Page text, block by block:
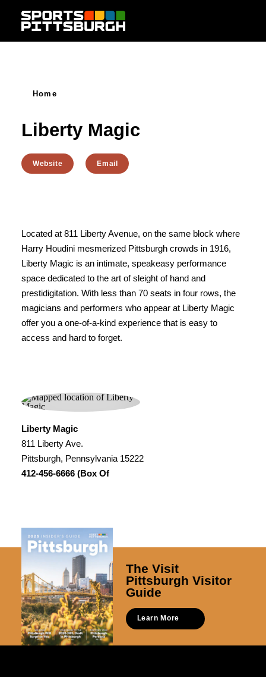
Skip to content
Home
Liberty Magic
Website Email
Located at 811 Liberty Avenue, on the same block where
Harry Houdini mesmerized Pittsburgh crowds in 1916,
Liberty Magic is an intimate, speakeasy performance
space dedicated to the art of sleight of hand and
prestidigitation. With less than 70 seats in four rows, the
magicians and performers who appear at Liberty Magic
offer you a one-of-a-kind experience that is easy to
access and hard to forget.
Liberty Magic
811 Liberty Ave.
Pittsburgh, Pennsylvania 15222
412-456-6666 (Box Of
The Visit
Pittsburgh Visitor
Guide
Learn More